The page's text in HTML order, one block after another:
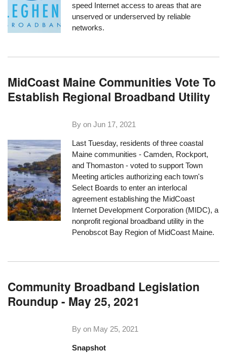
speed Internet access to areas that are
unserved or underserved by reliable
networks.
MidCoast Maine Communities Vote To
Establish Regional Broadband Utility
By onJun 17, 2021
Last Tuesday, residents of three coastal
Maine communities - Camden, Rockport,
and Thomaston - voted to support Town
Meeting articles authorizing each town's
Select Boards to enter an interlocal
agreement establishing the MidCoast
Internet Development Corporation (MIDC), a
nonprofit regional broadband utility in the
Penobscot Bay Region of MidCoast Maine.
Community Broadband Legislation
Roundup - May 25, 2021
By on May 25, 2021
Snapshot